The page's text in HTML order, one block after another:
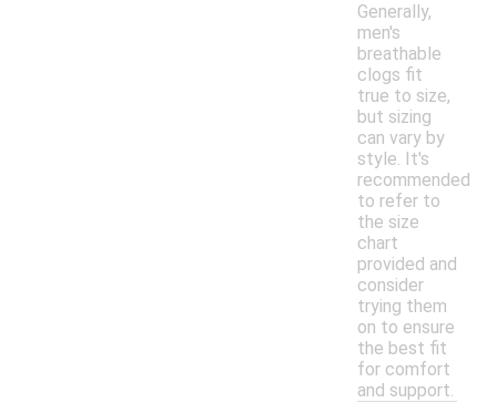
Generally,
men's
breathable
clogs fit
true to size,
but sizing
can vary by
style. It's
recommended
to refer to
the size
chart
provided and
consider
trying them
on to ensure
the best fit
for comfort
and support.